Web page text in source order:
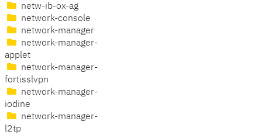
netw-ib-ox-ag
network-console
network-manager
network-manager-
applet
network-manager-
fortisslvpn
network-manager-
iodine
network-manager-
l2tp